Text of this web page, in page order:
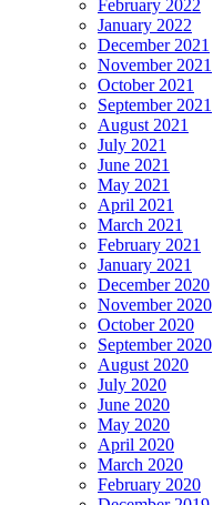
February 2022
January 2022
December 2021
November 2021
October 2021
September 2021
August 2021
July 2021
June 2021
May 2021
April 2021
March 2021
February 2021
January 2021
December 2020
November 2020
October 2020
September 2020
August 2020
July 2020
June 2020
May 2020
April 2020
March 2020
February 2020